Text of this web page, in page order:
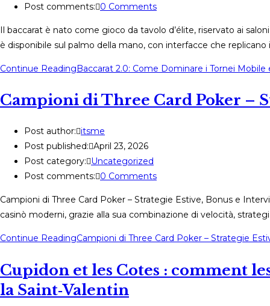
Post comments: 0 Comments
Il baccarat è nato come gioco da tavolo d’élite, riservato ai
è disponibile sul palmo della mano, con interfacce che replicano
Continue ReadingBaccarat 2.0: Come Dominare i Tornei
Campioni di Three Card Poker –
Post author: itsme
Post published: April 23, 2026
Post category: Uncategorized
Post comments: 0 Comments
Campioni di Three Card Poker – Strategie Estive, Bonus e
casinò moderni, grazie alla sua combinazione di velocità,
Continue ReadingCampioni di Three Card Poker – Strategie
Cupidon et les Cotes : comment
la Saint‑Valentin